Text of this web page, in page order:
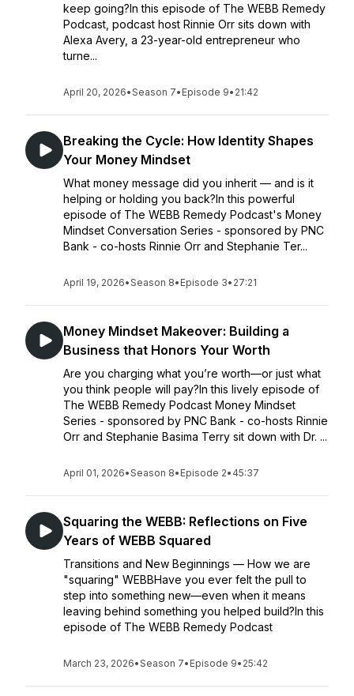
keep going?In this episode of The WEBB Remedy
Podcast, podcast host Rinnie Orr sits down with
Alexa Avery, a 23-year-old entrepreneur who
turne...
April 20, 2026•Season 7• Episode 9• 21:42
Breaking the Cycle: How Identity Shapes
Your Money Mindset
What money message did you inherit — and is it
helping or holding you back?In this powerful
episode of The WEBB Remedy Podcast's Money
Mindset Conversation Series - sponsored by PNC
Bank - co-hosts Rinnie Orr and Stephanie Ter...
April 19, 2026•Season 8• Episode 3• 27:21
Money Mindset Makeover: Building a
Business that Honors Your Worth
Are you charging what you’re worth—or just what
you think people will pay?In this lively episode of
The WEBB Remedy Podcast Money Mindset
Series - sponsored by PNC Bank - co-hosts Rinnie
Orr and Stephanie Basima Terry sit down with Dr. ...
April 01, 2026•Season 8• Episode 2• 45:37
Squaring the WEBB: Reflections on Five
Years of WEBB Squared
Transitions and New Beginnings — How we are
"squaring" WEBBHave you ever felt the pull to
step into something new—even when it means
leaving behind something you helped build?In this
episode of The WEBB Remedy Podcast
March 23, 2026•Season 7• Episode 9• 25:42